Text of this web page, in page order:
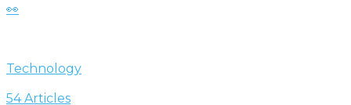
👀
Technology
54 Articles